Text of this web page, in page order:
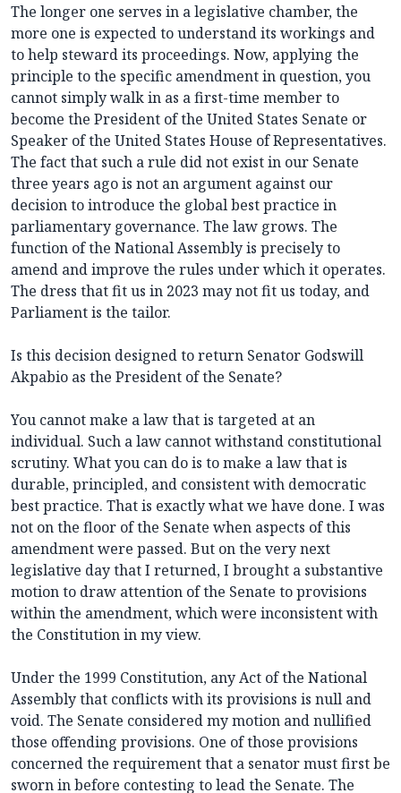
The longer one serves in a legislative chamber, the
more one is expected to understand its workings and
to help steward its proceedings. Now, applying the
principle to the specific amendment in question, you
cannot simply walk in as a first-time member to
become the President of the United States Senate or
Speaker of the United States House of Representatives.
The fact that such a rule did not exist in our Senate
three years ago is not an argument against our
decision to introduce the global best practice in
parliamentary governance. The law grows. The
function of the National Assembly is precisely to
amend and improve the rules under which it operates.
The dress that fit us in 2023 may not fit us today, and
Parliament is the tailor.
Is this decision designed to return Senator Godswill
Akpabio as the President of the Senate?
You cannot make a law that is targeted at an
individual. Such a law cannot withstand constitutional
scrutiny. What you can do is to make a law that is
durable, principled, and consistent with democratic
best practice. That is exactly what we have done. I was
not on the floor of the Senate when aspects of this
amendment were passed. But on the very next
legislative day that I returned, I brought a substantive
motion to draw attention of the Senate to provisions
within the amendment, which were inconsistent with
the Constitution in my view.
Under the 1999 Constitution, any Act of the National
Assembly that conflicts with its provisions is null and
void. The Senate considered my motion and nullified
those offending provisions. One of those provisions
concerned the requirement that a senator must first be
sworn in before contesting to lead the Senate. The